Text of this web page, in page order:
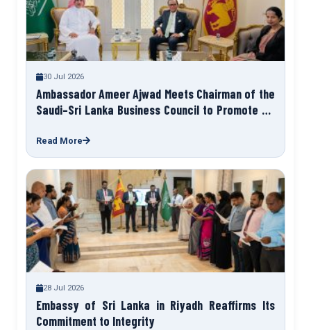
30 Jul 2026
Ambassador Ameer Ajwad Meets Chairman of the
Saudi–Sri Lanka Business Council to Promote Sri
Read More
28 Jul 2026
Embassy of Sri Lanka in Riyadh Reaffirms Its
Commitment to Integrity